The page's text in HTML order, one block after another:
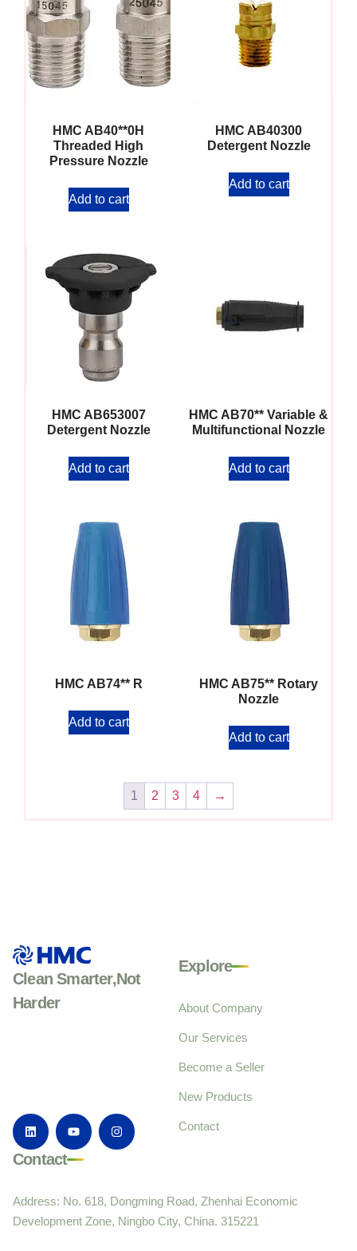
HMC AB40**0H
Threaded High
Pressure Nozzle
Add to cart
HMC AB40300
Detergent Nozzle
Add to cart
HMC AB653007
Detergent Nozzle
Add to cart
HMC AB70** Variable &
Multifunctional Nozzle
Add to cart
HMC AB74** R
Add to cart
HMC AB75** Rotary
Nozzle
Add to cart
1 2 3 4 →
Clean Smarter,Not
Harder
Explore
About Company
Our Services
Become a Seller
New Products
Contact
Contact
Address: No. 618, Dongming Road, Zhenhai Economic
Development Zone, Ningbo City, China. 315221